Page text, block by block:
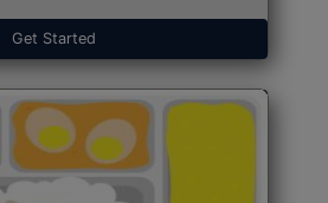
Get Started